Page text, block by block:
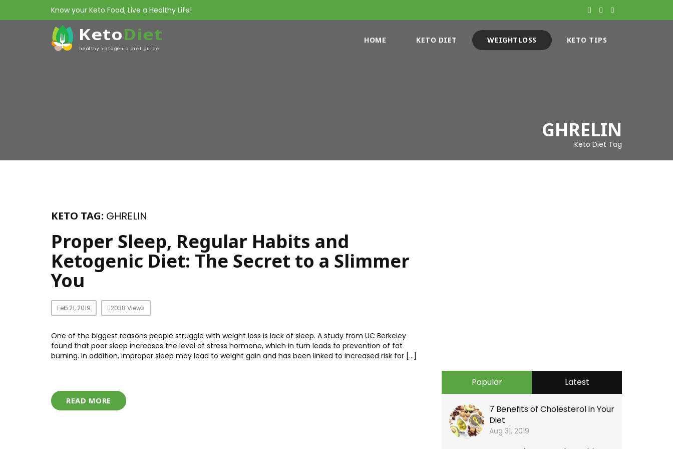
Know your Keto Food, Live a Healthy Life!
KetoDiet
healthy ketogenic diet guide
HOME KETO DIET WEIGHTLOSS KETO TIPS
GHRELIN
Keto Diet Tag
KETO TAG: GHRELIN
Proper Sleep, Regular Habits and
Ketogenic Diet: The Secret to a Slimmer
You
Feb 21, 2019 2038 Views
One of the biggest reasons people struggle with weight loss is lack of sleep. A study from UC Berkeley
found that poor sleep increases the level of stress hormone, which in turn leads to prevention of fat
burning. In addition, improper sleep may lead to weight gain and has been linked to increased risk for […]
READ MORE
Popular Latest
7 Benefits of Cholesterol in Your
Diet
Aug 31, 2019